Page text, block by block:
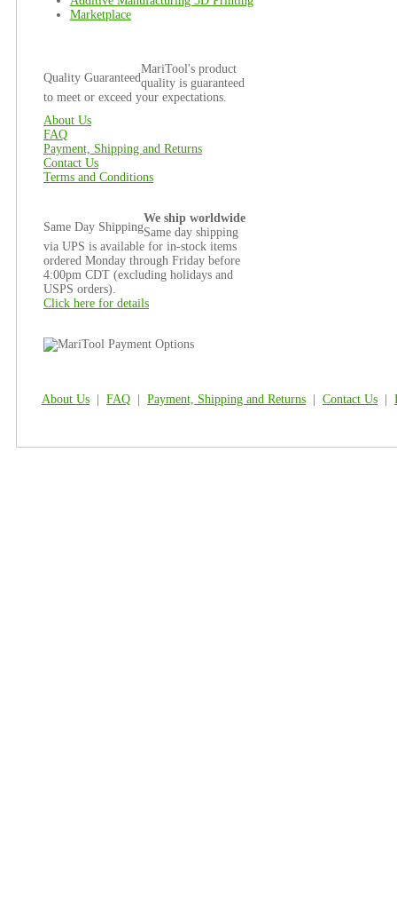
Marketplace
Quality Guaranteed
MariTool's product
quality is guaranteed
to meet or exceed your expectations.
About Us
FAQ
Payment, Shipping and Returns
Contact Us
Terms and Conditions
Same Day Shipping
We ship worldwide
Same day shipping
via UPS is available for in-stock items
ordered Monday through Friday before
4:00pm CDT (excluding holidays and
USPS orders).
Click here for details
About Us FAQ Payment, Shipping and Returns Contact Us